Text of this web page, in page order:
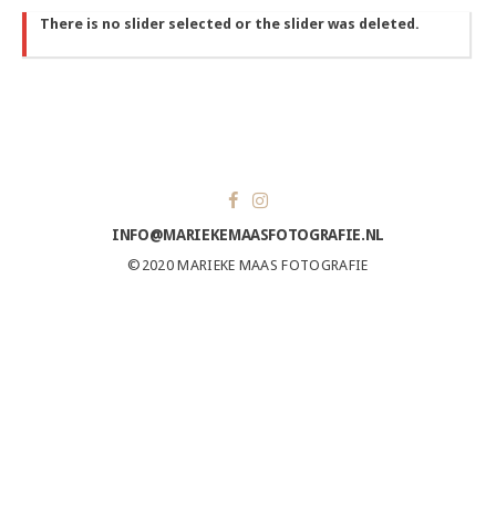
There is no slider selected or the slider was deleted.
INFO@MARIEKEMAASFOTOGRAFIE.NL
©2020 MARIEKE MAAS FOTOGRAFIE